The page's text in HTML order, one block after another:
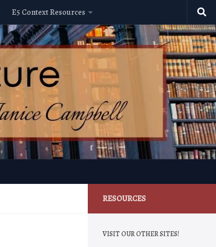
E5 Context Resources
RESOURCES
VISIT OUR OTHER SITES!